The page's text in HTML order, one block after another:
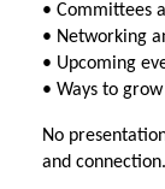
• Committees
• Networking
• Upcoming
• Ways to
No
and connection.